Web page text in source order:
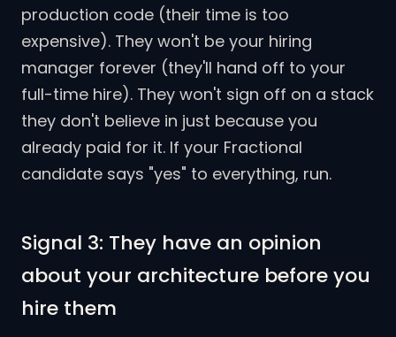
production code (their time is too
expensive). They won't be your hiring
manager forever (they'll hand off to your
full-time hire). They won't sign off on a stack
they don't believe in just because you
already paid for it. If your Fractional
candidate says "yes" to everything, run.
Signal 3: They have an opinion
about your architecture before you
hire them